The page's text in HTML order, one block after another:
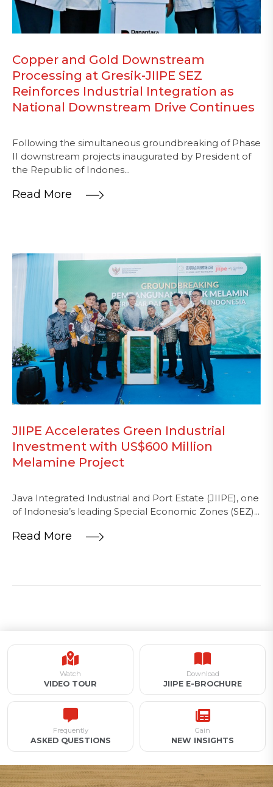
Copper and Gold Downstream
Processing at Gresik-JIIPE SEZ
Reinforces Industrial Integration as
National Downstream Drive Continues
Following the simultaneous groundbreaking of Phase
II downstream projects inaugurated by President of
the Republic of Indones...
Read More
JIIPE Accelerates Green Industrial
Investment with US$600 Million
Melamine Project
Java Integrated Industrial and Port Estate (JIIPE), one
of Indonesia’s leading Special Economic Zones (SEZ)...
Read More
Watch
VIDEO TOUR
Download
JIIPE E-BROCHURE
Frequently
ASKED QUESTIONS
Gain
NEW INSIGHTS